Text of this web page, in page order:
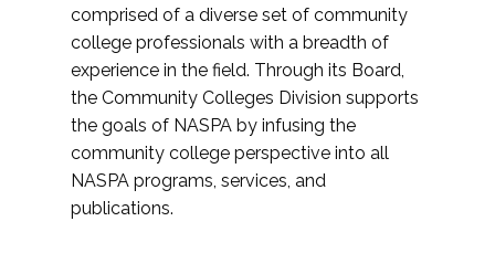
comprised of a diverse set of community
college professionals with a breadth of
experience in the field. Through its Board,
the Community Colleges Division supports
the goals of NASPA by infusing the
community college perspective into all
NASPA programs, services, and
publications.